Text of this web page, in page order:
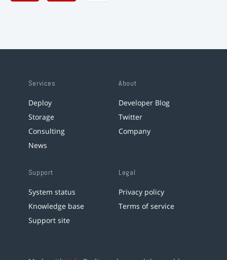
Services
Deploy
Storage
Consulting
News
About
Developer Blog
Twitter
Company
Support
System status
Knowledge base
Support site
Legal
Privacy policy
Terms of service